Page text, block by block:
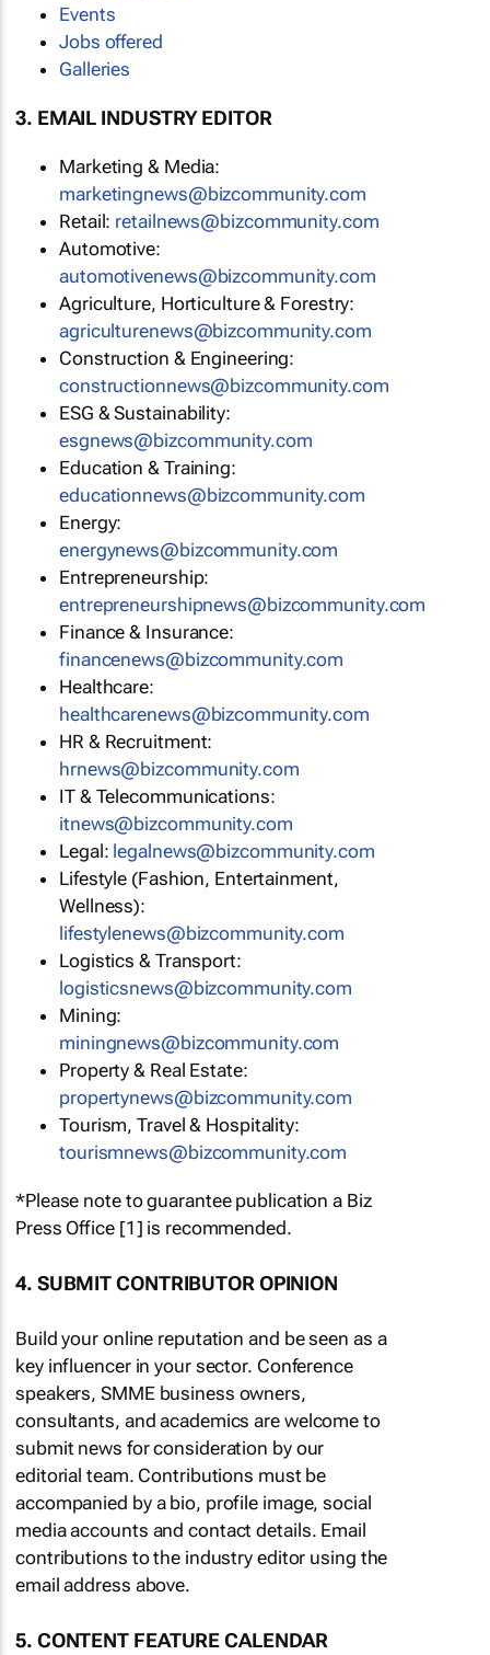
Events
Jobs offered
Galleries
3. EMAIL INDUSTRY EDITOR
Marketing & Media:
marketingnews@bizcommunity.com
Retail: retailnews@bizcommunity.com
Automotive:
automotivenews@bizcommunity.com
Agriculture, Horticulture & Forestry:
agriculturenews@bizcommunity.com
Construction & Engineering:
constructionnews@bizcommunity.com
ESG & Sustainability:
esgnews@bizcommunity.com
Education & Training:
educationnews@bizcommunity.com
Energy:
energynews@bizcommunity.com
Entrepreneurship:
entrepreneurshipnews@bizcommunity.com
Finance & Insurance:
financenews@bizcommunity.com
Healthcare:
healthcarenews@bizcommunity.com
HR & Recruitment:
hrnews@bizcommunity.com
IT & Telecommunications:
itnews@bizcommunity.com
Legal: legalnews@bizcommunity.com
Lifestyle (Fashion, Entertainment,
Wellness):
lifestylenews@bizcommunity.com
Logistics & Transport:
logisticsnews@bizcommunity.com
Mining:
miningnews@bizcommunity.com
Property & Real Estate:
propertynews@bizcommunity.com
Tourism, Travel & Hospitality:
tourismnews@bizcommunity.com
*Please note to guarantee publication a Biz
Press Office [1] is recommended.
4. SUBMIT CONTRIBUTOR OPINION
Build your online reputation and be seen as a
key influencer in your sector. Conference
speakers, SMME business owners,
consultants, and academics are welcome to
submit news for consideration by our
editorial team. Contributions must be
accompanied by a bio, profile image, social
media accounts and contact details. Email
contributions to the industry editor using the
email address above.
5. CONTENT FEATURE CALENDAR